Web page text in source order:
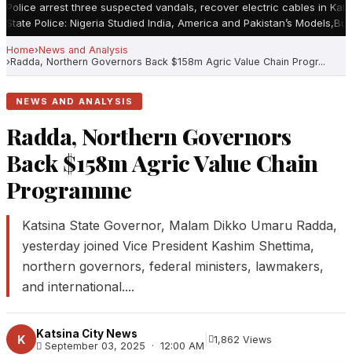
Police arrest three suspected vandals, recover electric cables in
State Police: Nigeria Studied India, America and Pakistan’s
Home News and Analysis
Radda, Northern Governors Back $158m Agric Value Chain Progr...
NEWS AND ANALYSIS
Radda, Northern Governors
Back $158m Agric Value Chain
Programme
Katsina State Governor, Malam Dikko Umaru Radda,
yesterday joined Vice President Kashim Shettima,
northern governors, federal ministers, lawmakers,
and international....
K Katsina City News
September 03, 2025 · 12:00 AM
1,862 Views